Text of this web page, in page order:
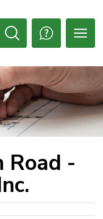
Open
Road -